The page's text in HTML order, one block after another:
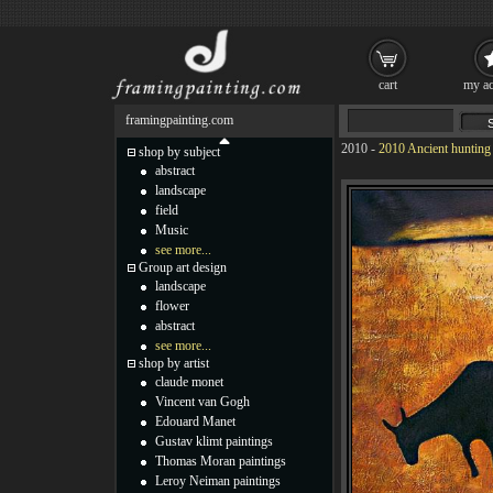
2010 - 2010 Ancient
framingpainting.com
shop by subject
abstract
landscape
field
Music
see more...
Group art design
landscape
flower
abstract
see more...
shop by artist
claude monet
Vincent van Gogh
Edouard Manet
Gustav klimt paintings
Thomas Moran paintings
Leroy Neiman paintings
cart my